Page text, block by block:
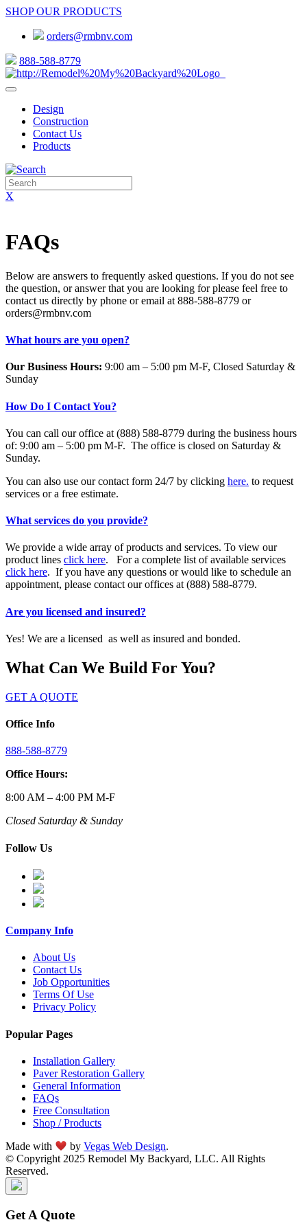
SHOP OUR PRODUCTS
orders@rmbnv.com
888-588-8779
Design
Construction
Contact Us
Products
X
FAQs
Below are answers to frequently asked questions. If you do not see
the question, or answer that you are looking for please feel free to
contact us directly by phone or email at 888-588-8779 or
orders@rmbnv.com
What hours are you open?
Our Business Hours: 9:00 am – 5:00 pm M-F, Closed Saturday &
Sunday
How Do I Contact You?
You can call our office at (888) 588-8779 during the business hours
of: 9:00 am – 5:00 pm M-F. The office is closed on Saturday &
Sunday.
You can also use our contact form 24/7 by clicking here. to request
services or a free estimate.
What services do you provide?
We provide a wide array of products and services. To view our
product lines click here. For a complete list of available services
click here. If you have any questions or would like to schedule an
appointment, please contact our offices at (888) 588-8779.
Are you licensed and insured?
Yes! We are a licensed as well as insured and bonded.
What Can We Build For You?
GET A QUOTE
Office Info
888-588-8779
Office Hours:
8:00 AM – 4:00 PM M-F
Closed Saturday & Sunday
Follow Us
Company Info
About Us
Contact Us
Job Opportunities
Terms Of Use
Privacy Policy
Popular Pages
Installation Gallery
Paver Restoration Gallery
General Information
FAQs
Free Consultation
Shop / Products
Made with byVegas Web Design.
© Copyright 2025 Remodel My Backyard, LLC. All Rights
Reserved.
Get A Quote